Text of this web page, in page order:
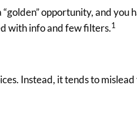
opportunity, and you
with info and few filters.1
Instead, it tends to